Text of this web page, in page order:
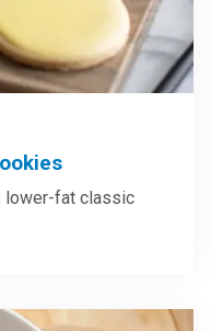
lower-fat classic